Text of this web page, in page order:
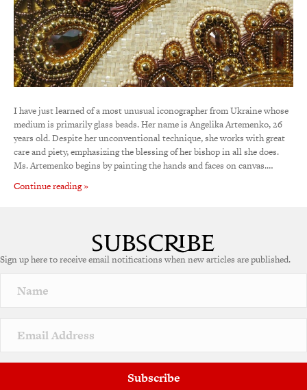
I have just learned of a most unusual iconographer from Ukraine whose
medium is primarily glass beads. Her name is Angelika Artemenko, 26
years old. Despite her unconventional technique, she works with great
care and piety, emphasizing the blessing of her bishop in all she does.
Ms. Artemenko begins by painting the hands and faces on canvas.…
Continue reading »
Sign up here to receive email notifications when new articles are published.
Subscribe